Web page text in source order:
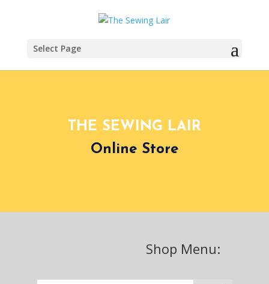
Select Page
THE SEWING LAIR
Online Store
Shop Menu: